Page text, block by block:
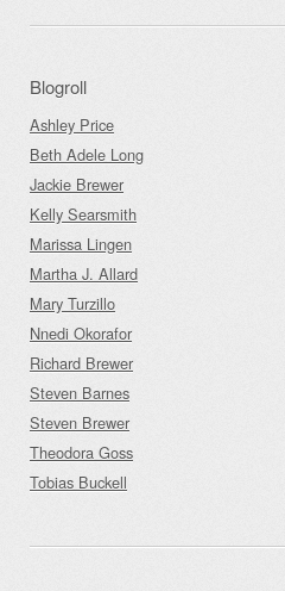
Blogroll
Ashley Price
Beth Adele Long
Jackie Brewer
Kelly Searsmith
Marissa Lingen
Martha J. Allard
Mary Turzillo
Nnedi Okorafor
Richard Brewer
Steven Barnes
Steven Brewer
Theodora Goss
Tobias Buckell